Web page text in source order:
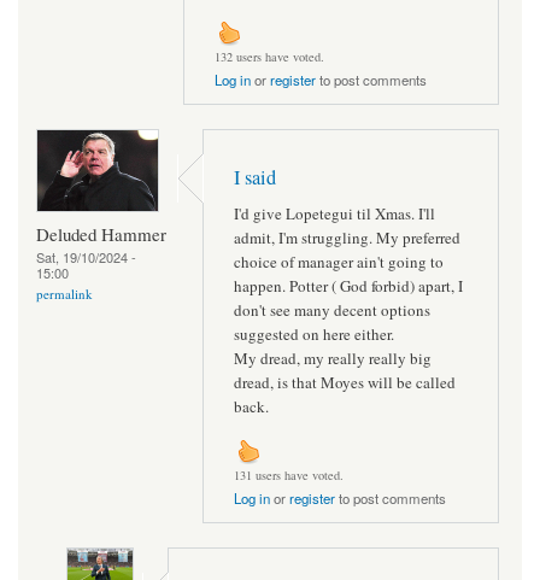
132 users have voted.
Log inorregisterto post comments
Deluded Hammer
Sat, 19/10/2024 -
15:00
permalink
I said
I'd give Lopetegui til Xmas. I'll
admit, I'm struggling. My preferred
choice of manager ain't going to
happen. Potter ( God forbid) apart, I
don't see many decent options
suggested on here either.
My dread, my really really big
dread, is that Moyes will be called
back.
131 users have voted.
Log inorregisterto post comments